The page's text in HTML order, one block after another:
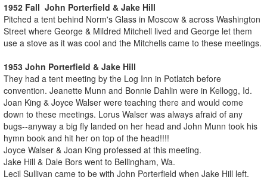
1952 Fall John Porterfield & Jake Hill
Pitched a tent behind Norm's Glass in Moscow & across Washington
Street where George & Mildred Mitchell lived and George let them
use a stove as it was cool and the Mitchells came to these meetings.
1953 John Porterfield & Jake Hill
They had a tent meeting by the Log Inn in Potlatch before
convention. Jeanette Munn and Bonnie Dahlin were in Kellogg, Id.
Joan King & Joyce Walser were teaching there and would come
down to these meetings. Lorus Walser was always afraid of any
bugs--anyway a big fly landed on her head and John Munn took his
hymn book and hit her on top of the head!!!!
Joyce Walser & Joan King professed at this meeting.
Jake Hill & Dale Bors went to Bellingham, Wa.
Lecil Sullivan came to be with John Porterfield when Jake Hill left.